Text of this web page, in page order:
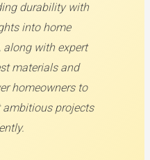
durability with
into home
along with expert
materials and
homeowners to
ambitious projects